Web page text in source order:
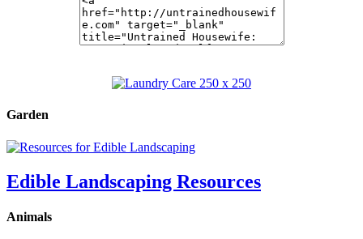
Garden
Edible Landscaping Resources
Animals